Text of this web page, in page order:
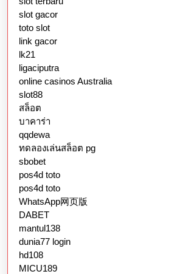
slot gacor
toto slot
link gacor
lk21
ligaciputra
online casinos Australia
slot88
สล็อต
บาคาร่า
qqdewa
ทดลองเล่นสล็อต pg
sbobet
pos4d toto
pos4d toto
WhatsApp网页版
DABET
mantul138
dunia77 login
hd108
MICU189